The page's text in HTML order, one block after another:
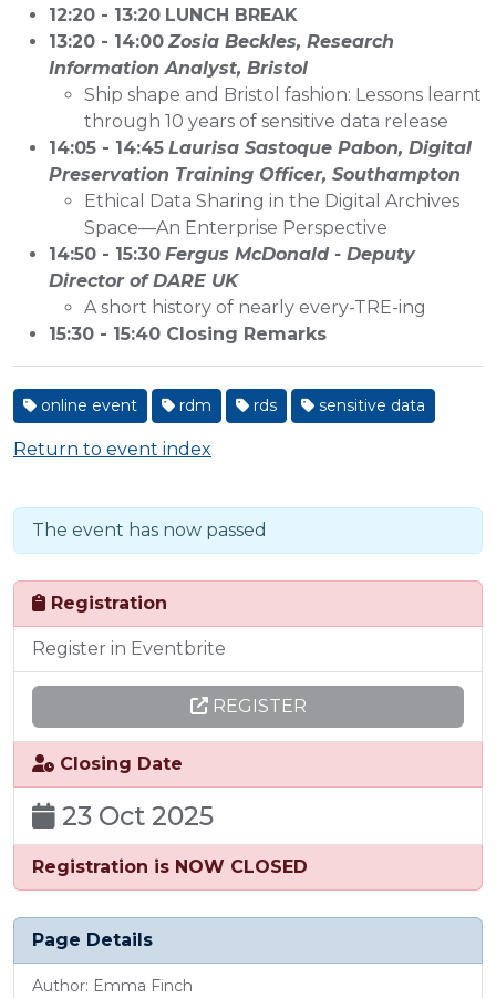
The event has now passed
Registration
Register in Eventbrite
REGISTER
Closing Date
23 Oct 2025
Registration is NOW CLOSED
Page Details
Author: Emma Finch
12:20 - 13:20 LUNCH BREAK
13:20 - 14:00 Zosia Beckles, Research
Information Analyst, Bristol
Ship shape and Bristol fashion: Lessons learnt
through 10 years of sensitive data release
14:05 - 14:45 Laurisa Sastoque Pabon, Digital
Preservation Training Officer, Southampton
Ethical Data Sharing in the Digital Archives
Space—An Enterprise Perspective
14:50 - 15:30 Fergus McDonald - Deputy
Director of DARE UK
A short history of nearly every-TRE-ing
15:30 - 15:40 Closing Remarks
online event rdm rds sensitive data
Return to event index